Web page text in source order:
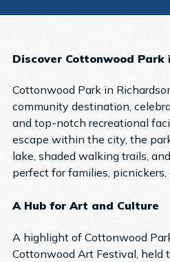
Discover Cottonwood Park
Cottonwood Park in
community destination,
and top-notch recreational
escape within the city, the
lake, shaded walking trails,
perfect for families,
A Hub for Art and Culture
A highlight of Cottonwood
Cottonwood Art Festival, held